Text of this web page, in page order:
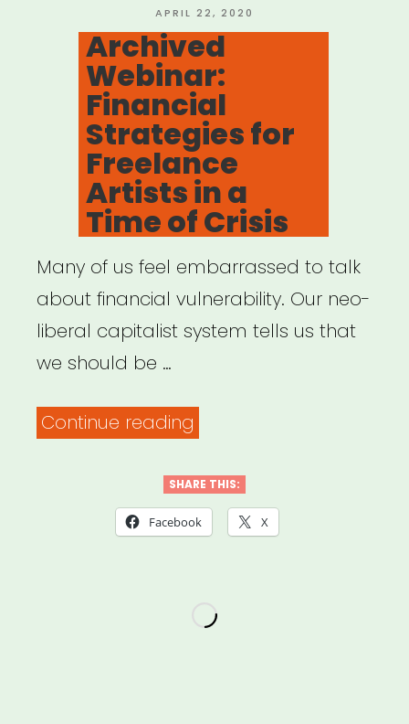
of
Gathering
in
a
Time
of
Crisis”
POSTED
ON
APRIL 22, 2020
Archived
Webinar:
Financial
Strategies for
Freelance
Artists in a
Time of Crisis
Many of us feel embarrassed to talk
about financial vulnerability. Our neo-
liberal capitalist system tells us that
we should be …
Continue reading
Financial
Strategies
Artists
SHARE THIS:
Facebook X